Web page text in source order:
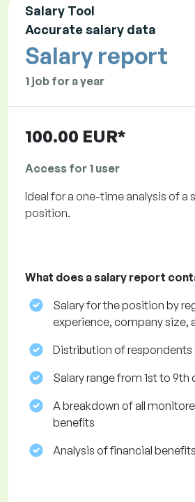
Salary Tool
Accurate salary data
Salary report
1 job for a year
100.00 EUR*
Access for 1 user
Ideal for a one-time analysis of a
position.
What does a salary report
Salary for the position by
experience, company size,
Distribution of respondents
Salary range from 1st to 9th
A breakdown of all
benefits
Analysis of financial benefits